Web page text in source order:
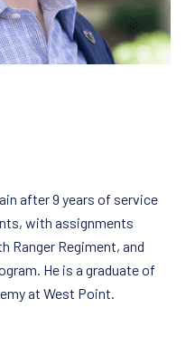
after 9 years of service
with assignments
Ranger Regiment, and
He is a graduate of
at West Point.